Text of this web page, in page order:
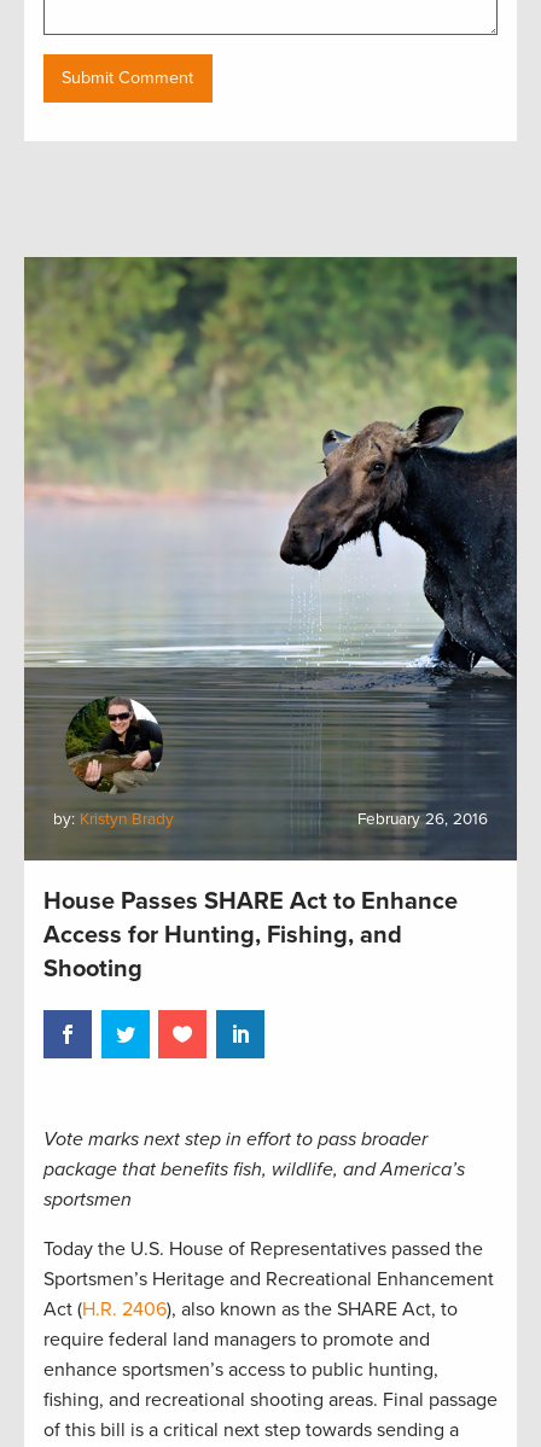
by: Kristyn Brady February 26, 2016
House Passes SHARE Act to Enhance
Access for Hunting, Fishing, and
Shooting
Vote marks next step in effort to pass broader
package that benefits fish, wildlife, and America’s
sportsmen
Today the U.S. House of Representatives passed the
Sportsmen’s Heritage and Recreational Enhancement
Act (H.R. 2406), also known as the SHARE Act, to
require federal land managers to promote and
enhance sportsmen’s access to public hunting,
fishing, and recreational shooting areas. Final passage
of this bill is a critical next step towards sending a